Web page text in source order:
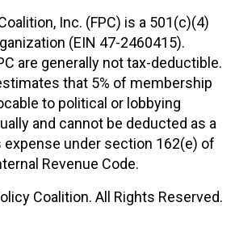
Inc. (FPC) is a 501(c)(4)
(EIN 47-2460415).
are generally not tax-deductible.
that 5% of membership
to political or lobbying
and cannot be deducted as a
under section 162(e) of
Revenue Code.
Coalition. All Rights Reserved.